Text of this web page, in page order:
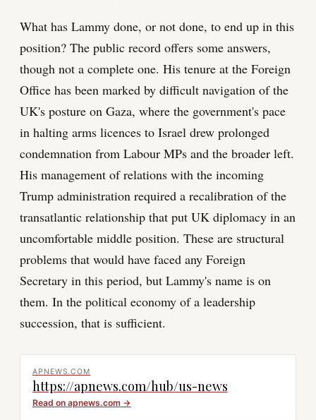
What has Lammy done, or not done, to end up in this
position? The public record offers some answers,
though not a complete one. His tenure at the Foreign
Office has been marked by difficult navigation of the
UK's posture on Gaza, where the government's pace
in halting arms licences to Israel drew prolonged
condemnation from Labour MPs and the broader left.
His management of relations with the incoming
Trump administration required a recalibration of the
transatlantic relationship that put UK diplomacy in an
uncomfortable middle position. These are structural
problems that would have faced any Foreign
Secretary in this period, but Lammy's name is on
them. In the political economy of a leadership
succession, that is sufficient.
APNEWS.COM
https://apnews.com/hub/us-news
Read on apnews.com→